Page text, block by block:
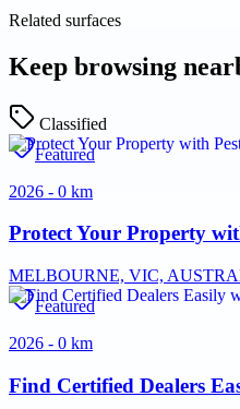
Related surfaces
Keep browsing
Classified
Featured
2026 - 0 km
Protect Your Property
MELBOURNE, VIC,
Featured
2026 - 0 km
Find Certified Dealers